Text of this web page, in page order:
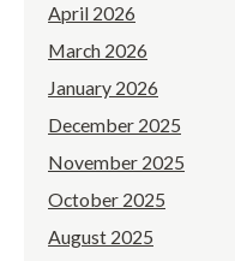
April 2026
March 2026
January 2026
December 2025
November 2025
October 2025
August 2025